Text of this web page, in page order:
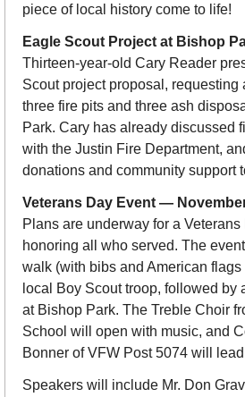
piece of local history come to life!
Eagle Scout Project at Bishop
Thirteen-year-old Cary Reader
Scout project proposal, requesting
three fire pits and three ash
Park. Cary has already discussed
with the Justin Fire Department,
donations and community support
Veterans Day Event —
Plans are underway for a
honoring all who served. The
walk (with bibs and American
local Boy Scout troop, followed by
at Bishop Park. The Treble Choir
School will open with music, and
Bonner of VFW Post 5074 will
Speakers will include Mr. Don